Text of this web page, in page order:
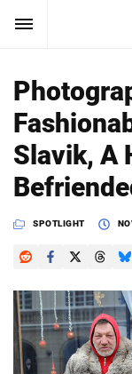
News
Reviews
Media
Shop
Search
PetaPixel
Slavik, A
SPOTLIGHT